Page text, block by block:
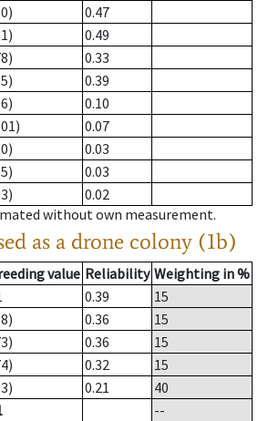
0.47
0.49
0.33
0.39
0.10
0.07
0.03
0.03
0.02
without own measurement.
as a drone colony (1b)
value Reliability Weighting in %
0.39
15
0.36
15
0.36
15
0.32
15
0.21
40
--